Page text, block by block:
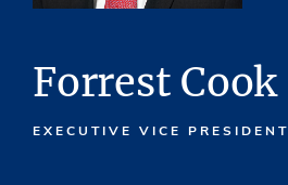
Forrest Cook
EXECUTIVE VICE PRESIDENT